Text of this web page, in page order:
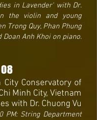
in Lavender' with Dr.
the violin and young
Trong Quy, Phan Phung
Doan Anh Khoi on piano.
City Conservatory of
Minh City, Vietnam
with Dr. Chuong Vu
PM: String Department